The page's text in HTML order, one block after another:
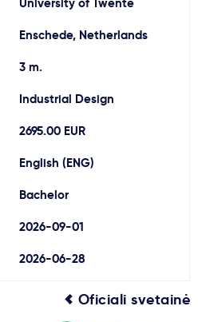
Enschede, Netherlands
3 m.
Industrial Design
2695.00 EUR
English (ENG)
Bachelor
2026-09-01
2026-06-28
Oficiali svetainė